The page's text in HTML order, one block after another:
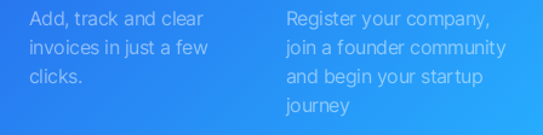
Add, track and clear
invoices in just a few
clicks.
Register your company,
join a founder community
and begin your startup
journey